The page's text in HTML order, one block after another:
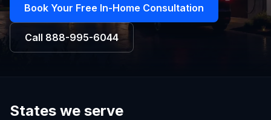
Book Your Free In-Home Consultation
Call 888-995-6044
States we serve